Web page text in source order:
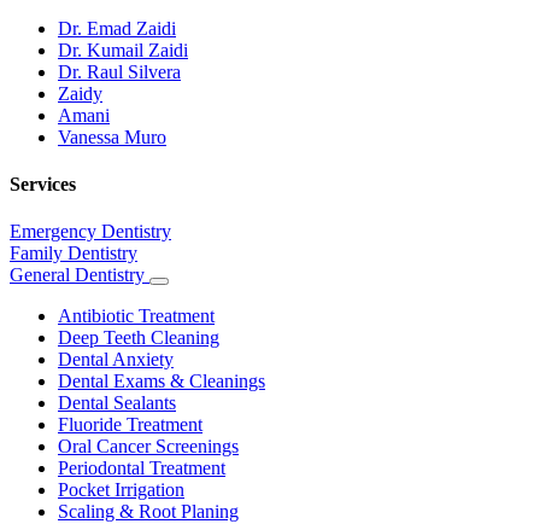
Dr. Emad Zaidi
Dr. Kumail Zaidi
Dr. Raul Silvera
Zaidy
Amani
Vanessa Muro
Services
Emergency Dentistry
Family Dentistry
General Dentistry
Toggle
Dropdown
Antibiotic Treatment
Deep Teeth Cleaning
Dental Anxiety
Dental Exams & Cleanings
Dental Sealants
Fluoride Treatment
Oral Cancer Screenings
Periodontal Treatment
Pocket Irrigation
Scaling & Root Planing